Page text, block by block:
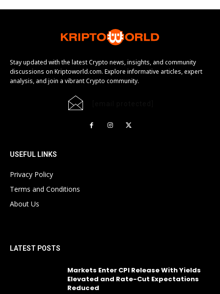
Stay updated with the latest Crypto news, insights, and community
discussions on Kriptoworld.com. Explore informative articles, expert
analysis, and join a vibrant Crypto community.
USEFUL LINKS
Privacy Policy
Terms and Conditions
About Us
LATEST POSTS
Markets Enter CPI Release With Yields
Elevated and Rate-Cut Expectations
Reduced